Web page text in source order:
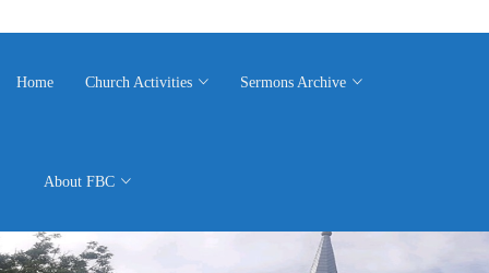
Home Church Activities Sermons Archive
About FBC